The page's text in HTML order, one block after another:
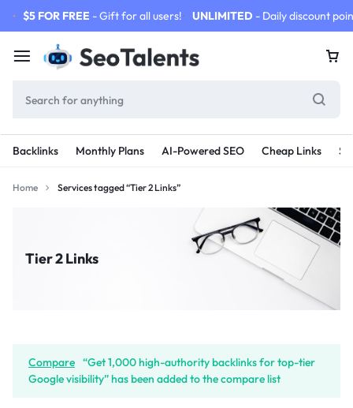
$5 FOR FREE - Gift for all users! UNLIMITED - Daily discount
Backlinks Monthly Plans AI-Powered SEO Cheap Links
Home Services tagged “Tier 2 Links”
Tier 2 Links
Compare “Get 1,000 high-authority backlinks for top-tier
Google visibility” has been added to the compare list